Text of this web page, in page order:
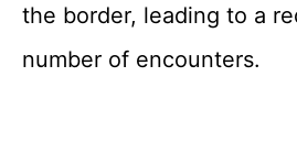
the border, leading to a
number of encounters.